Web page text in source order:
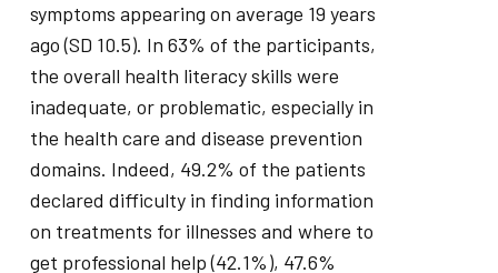
symptoms appearing on average 19 years
ago (SD 10.5). In 63% of the participants,
the overall health literacy skills were
inadequate, or problematic, especially in
the health care and disease prevention
domains. Indeed, 49.2% of the patients
declared difficulty in finding information
on treatments for illnesses and where to
get professional help (42.1%), 47.6%